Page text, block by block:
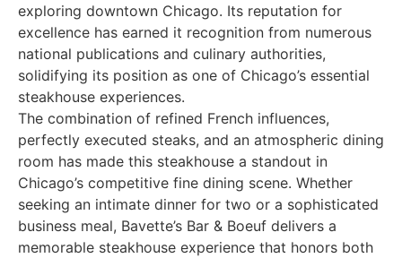
exploring downtown Chicago. Its reputation for
excellence has earned it recognition from numerous
national publications and culinary authorities,
solidifying its position as one of Chicago’s essential
steakhouse experiences.
The combination of refined French influences,
perfectly executed steaks, and an atmospheric dining
room has made this steakhouse a standout in
Chicago’s competitive fine dining scene. Whether
seeking an intimate dinner for two or a sophisticated
business meal, Bavette’s Bar & Boeuf delivers a
memorable steakhouse experience that honors both